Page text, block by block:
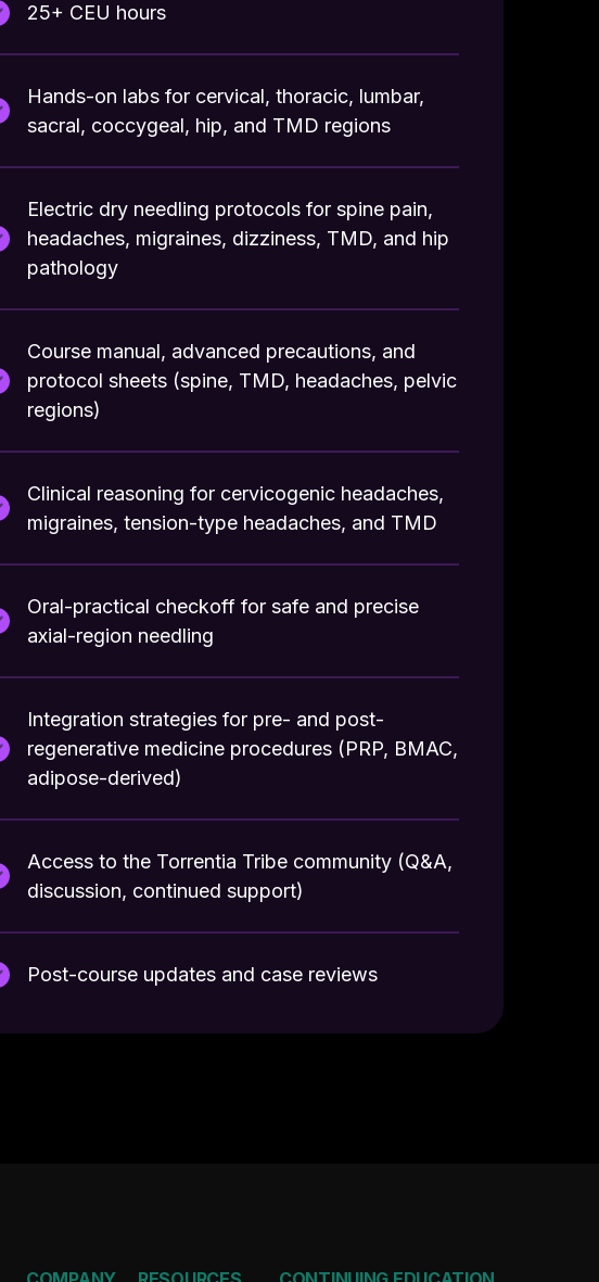
25+ CEU hours
Hands-on labs for cervical, thoracic, lumbar,
sacral, coccygeal, hip, and TMD regions
Electric dry needling protocols for spine pain,
headaches, migraines, dizziness, TMD, and hip
pathology
Course manual, advanced precautions, and
protocol sheets (spine, TMD, headaches, pelvic
regions)
Clinical reasoning for cervicogenic headaches,
migraines, tension-type headaches, and TMD
Oral-practical checkoff for safe and precise
axial-region needling
Integration strategies for pre- and post-
regenerative medicine procedures (PRP, BMAC,
adipose-derived)
Access to the Torrentia Tribe community (Q&A,
discussion, continued support)
Post-course updates and case reviews